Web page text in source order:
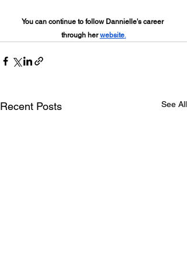
You can continue to follow Dannielle's career
through her website.
Recent Posts See All